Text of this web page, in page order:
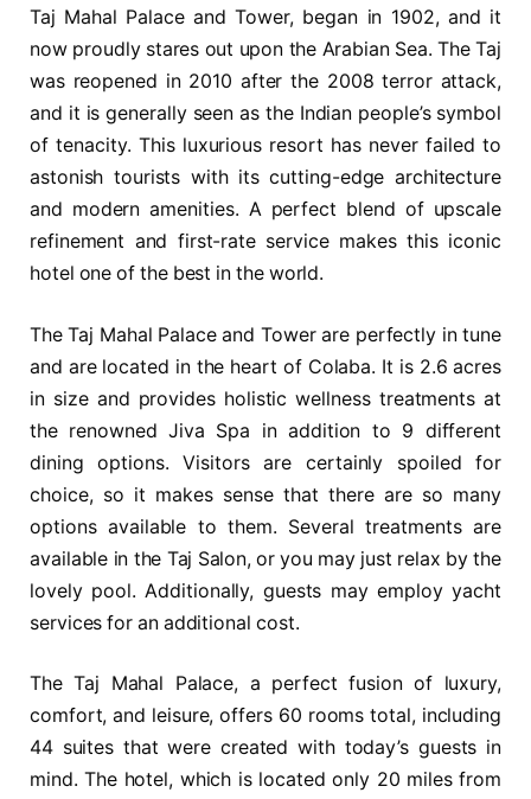
Taj Mahal Palace and Tower, began in 1902, and it
now proudly stares out upon the Arabian Sea. The Taj
was reopened in 2010 after the 2008 terror attack,
and it is generally seen as the Indian people’s symbol
of tenacity. This luxurious resort has never failed to
astonish tourists with its cutting-edge architecture
and modern amenities. A perfect blend of upscale
refinement and first-rate service makes this iconic
hotel one of the best in the world.
The Taj Mahal Palace and Tower are perfectly in tune
and are located in the heart of Colaba. It is 2.6 acres
in size and provides holistic wellness treatments at
the renowned Jiva Spa in addition to 9 different
dining options. Visitors are certainly spoiled for
choice, so it makes sense that there are so many
options available to them. Several treatments are
available in the Taj Salon, or you may just relax by the
lovely pool. Additionally, guests may employ yacht
services for an additional cost.
The Taj Mahal Palace, a perfect fusion of luxury,
comfort, and leisure, offers 60 rooms total, including
44 suites that were created with today’s guests in
mind. The hotel, which is located only 20 miles from